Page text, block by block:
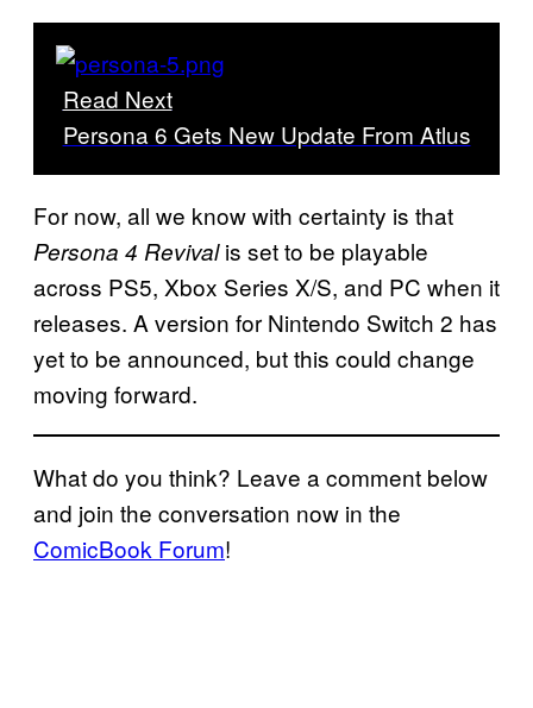
Read Next
Persona 6 Gets New Update From Atlus
For now, all we know with certainty is that
Persona 4 Revivalis set to be playable
across PS5, Xbox Series X/S, and PC when it
releases. A version for Nintendo Switch 2 has
yet to be announced, but this could change
moving forward.
What do you think? Leave a comment below
and join the conversation now in the
ComicBook Forum!